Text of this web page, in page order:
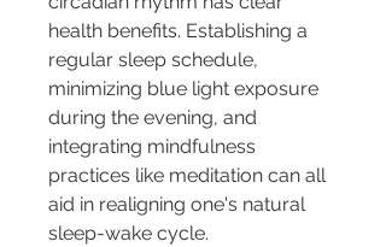
health benefits. Establishing a
regular sleep schedule,
minimizing blue light exposure
during the evening, and
integrating mindfulness
practices like meditation can all
aid in realigning one's natural
sleep-wake cycle.